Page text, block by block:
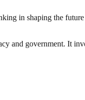
in shaping the
and government. It